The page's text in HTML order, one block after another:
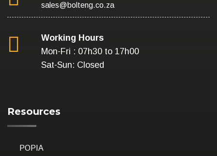
sales@bolteng.co.za
Working Hours
Mon-Fri : 07h30 to 17h00
Sat-Sun: Closed
Resources
POPIA